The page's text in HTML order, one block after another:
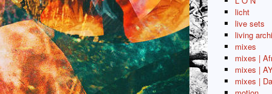
licht
live sets
living
mixes
mixes |
mixes |
mixes |